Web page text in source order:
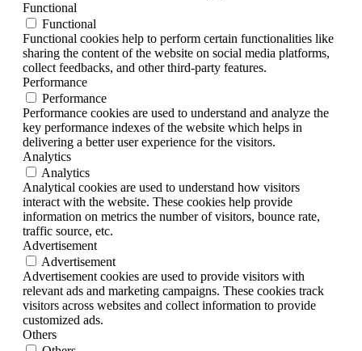
Functional
Functional
Functional cookies help to perform certain functionalities like
sharing the content of the website on social media platforms,
collect feedbacks, and other third-party features.
Performance
Performance
Performance cookies are used to understand and analyze the
key performance indexes of the website which helps in
delivering a better user experience for the visitors.
Analytics
Analytics
Analytical cookies are used to understand how visitors
interact with the website. These cookies help provide
information on metrics the number of visitors, bounce rate,
traffic source, etc.
Advertisement
Advertisement
Advertisement cookies are used to provide visitors with
relevant ads and marketing campaigns. These cookies track
visitors across websites and collect information to provide
customized ads.
Others